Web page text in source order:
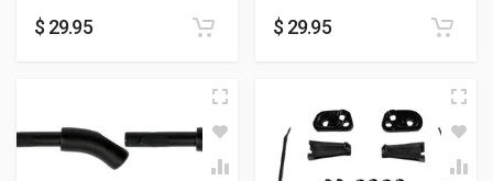
$ 29.95 $ 29.95